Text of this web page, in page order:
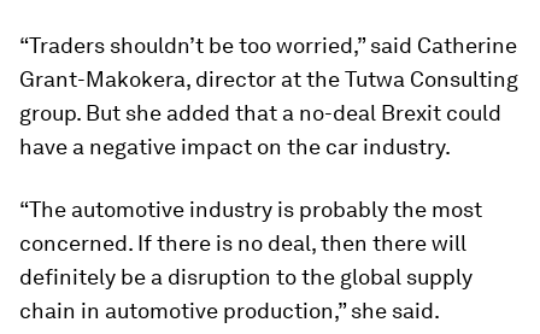
“Traders shouldn’t be too worried,” said Catherine
Grant-Makokera, director at the Tutwa Consulting
group. But she added that a no-deal Brexit could
have a negative impact on the car industry.
“The automotive industry is probably the most
concerned. If there is no deal, then there will
definitely be a disruption to the global supply
chain in automotive production,” she said.